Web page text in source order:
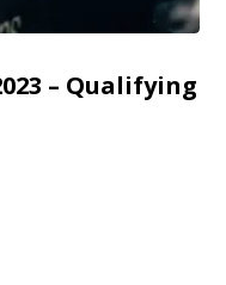
– Qualifying